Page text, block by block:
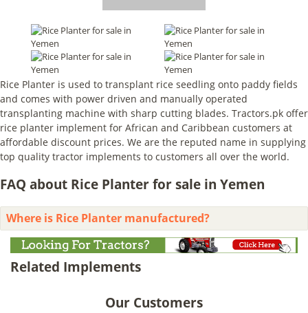
Rice Planter is used to transplant rice seedling onto paddy fields
and comes with power driven and manually operated
transplanting machine with sharp cutting blades. Tractors.pk offer
rice planter implement for African and Caribbean customers at
affordable discount prices. We are the reputed name in supplying
top quality tractor implements to customers all over the world.
FAQ about Rice Planter for sale in Yemen
Where is Rice Planter manufactured?
Related Implements
Our Customers